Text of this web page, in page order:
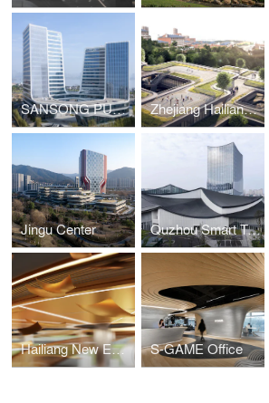
SANSONG PUYU Building Zhejiang Hailiang Education Innovation Center
Jingu Center Quzhou Smart Town Digital Economy Industrial Park
Hailiang New Energy Materials Enterprise Exhibition Hall S-GAME Office